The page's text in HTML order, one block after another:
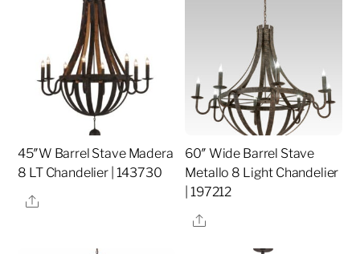
45″W Barrel Stave Madera
8 LT Chandelier | 143730
Share
60″ Wide Barrel Stave
Metallo 8 Light Chandelier
| 197212
Share